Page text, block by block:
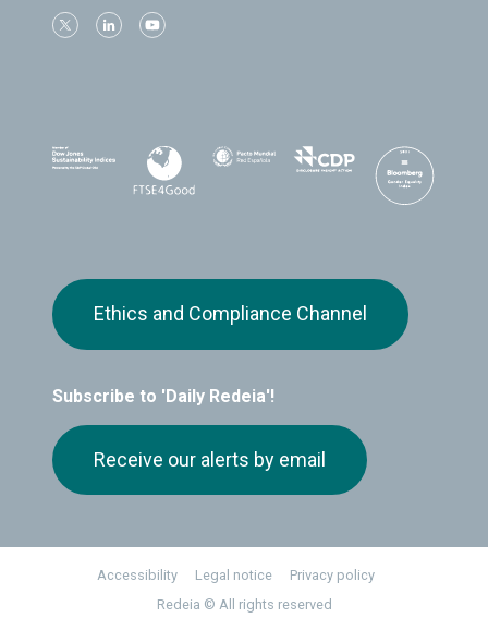
Subscribe to 'Daily Redeia'!
Receive our alerts by email
Ethics and Compliance Channel
Footer
Accessibility Legal notice
Privacy policy
Redeia © All rights reserved